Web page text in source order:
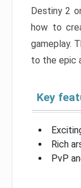
Destiny 2
how to
gameplay.
to the epic
Key
Rich
PvP